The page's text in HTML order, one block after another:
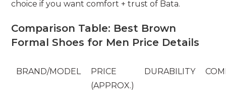
choice if you want comfort + trust of Bata.
Comparison Table: Best Brown
Formal Shoes for Men Price Details
BRAND/MODEL
PRICE
(APPROX.)
DURABILITY